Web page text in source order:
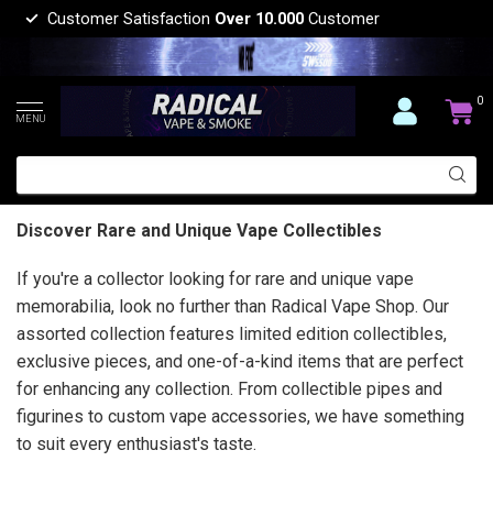
Customer Satisfaction Over 10.000 Customer
MENU
0
Discover Rare and Unique Vape Collectibles
If you're a collector looking for rare and unique vape
memorabilia, look no further than Radical Vape Shop. Our
assorted collection features limited edition collectibles,
exclusive pieces, and one-of-a-kind items that are perfect
for enhancing any collection. From collectible pipes and
figurines to custom vape accessories, we have something
to suit every enthusiast's taste.